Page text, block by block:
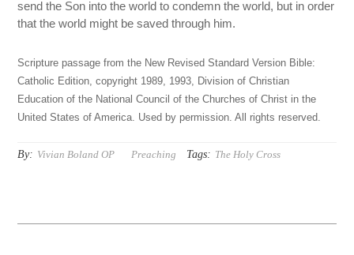
send the Son into the world to condemn the world, but in order
that the world might be saved through him.
Scripture passage from the New Revised Standard Version Bible:
Catholic Edition, copyright 1989, 1993, Division of Christian
Education of the National Council of the Churches of Christ in the
United States of America. Used by permission. All rights reserved.
By: Vivian Boland OP Preaching Tags: The Holy Cross